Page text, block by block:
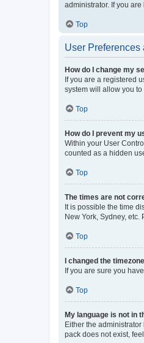
administrator. If you
Top
User Preferences
How do I change my
If you are a registered
system will allow you
Top
How do I prevent my
Within your User
counted as a hidden
Top
The times are not
It is possible the time
New York, Sydney,
Top
I changed the
If you are sure you
Top
My language is not in
Either the
pack does not exist,